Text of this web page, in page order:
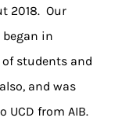
2018. Our
began in
students and
and was
UCD from AIB.